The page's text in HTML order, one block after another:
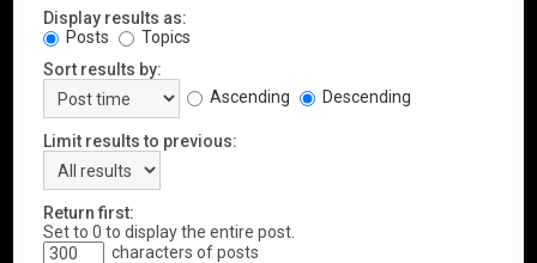
Display results as:
Posts
Topics
Sort results by:
Ascending
Descending
Limit results to previous:
Return first:
Set to 0 to display the entire post.
characters of posts